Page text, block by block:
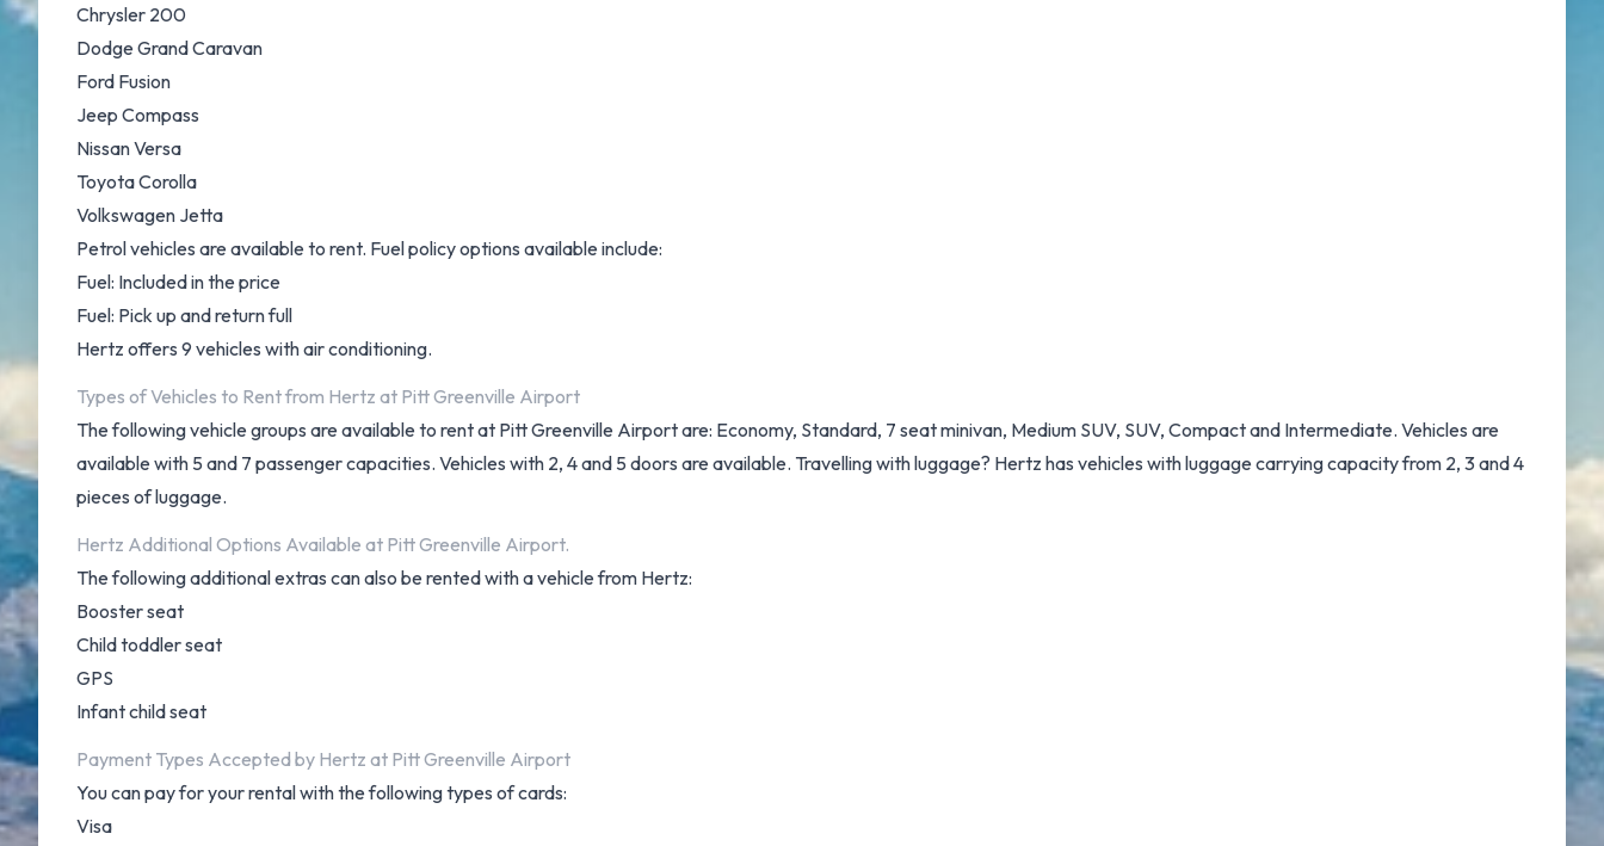
Chrysler 200
Dodge Grand Caravan
Ford Fusion
Jeep Compass
Nissan Versa
Toyota Corolla
Volkswagen Jetta
Petrol vehicles are available to rent. Fuel policy options available include:
Fuel: Included in the price
Fuel: Pick up and return full
Hertz offers 9 vehicles with air conditioning.
Types of Vehicles to Rent from Hertz at Pitt Greenville Airport
The following vehicle groups are available to rent at Pitt Greenville Airport are: Economy, Standard, 7 seat minivan, Medium SUV, SUV, Compact and Intermediate. Vehicles are
available with 5 and 7 passenger capacities. Vehicles with 2, 4 and 5 doors are available. Travelling with luggage? Hertz has vehicles with luggage carrying capacity from 2, 3 and 4
pieces of luggage.
Hertz Additional Options Available at Pitt Greenville Airport.
The following additional extras can also be rented with a vehicle from Hertz:
Booster seat
Child toddler seat
GPS
Infant child seat
Payment Types Accepted by Hertz at Pitt Greenville Airport
You can pay for your rental with the following types of cards:
Visa